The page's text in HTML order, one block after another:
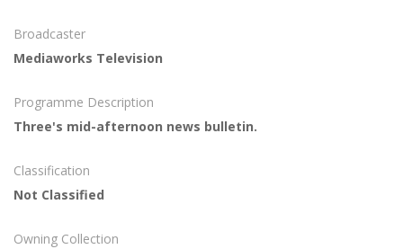
Broadcaster
Mediaworks Television
Programme Description
Three's mid-afternoon news bulletin.
Classification
Not Classified
Owning Collection